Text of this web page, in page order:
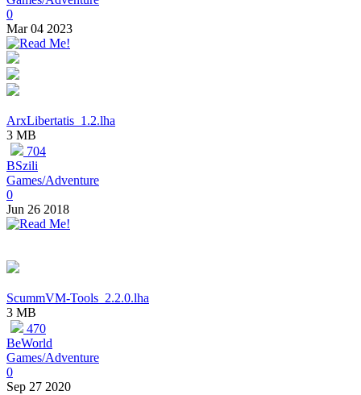
0
Mar 04 2023
ArxLibertatis_1.2.lha
3 MB
704
BSzili
Games/Adventure
0
Jun 26 2018
ScummVM-Tools_2.2.0.lha
3 MB
470
BeWorld
Games/Adventure
0
Sep 27 2020